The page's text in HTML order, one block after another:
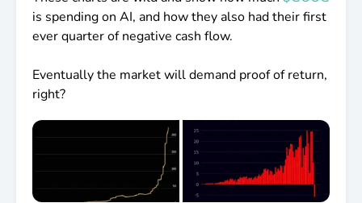
is spending on AI, and how they also had their first
ever quarter of negative cash flow.
Eventually the market will demand proof of return,
right?